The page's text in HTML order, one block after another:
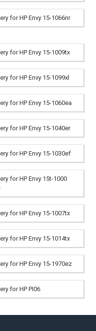
for HP Envy 15-1066nr
for HP Envy 15-1009tx
for HP Envy 15-1099xl
for HP Envy 15-1060ea
for HP Envy 15-1040er
for HP Envy 15-1030ef
for HP Envy 15t-1000
for HP Envy 15-1007tx
for HP Envy 15-1014tx
for HP Envy 15-1970ez
for HP PI06